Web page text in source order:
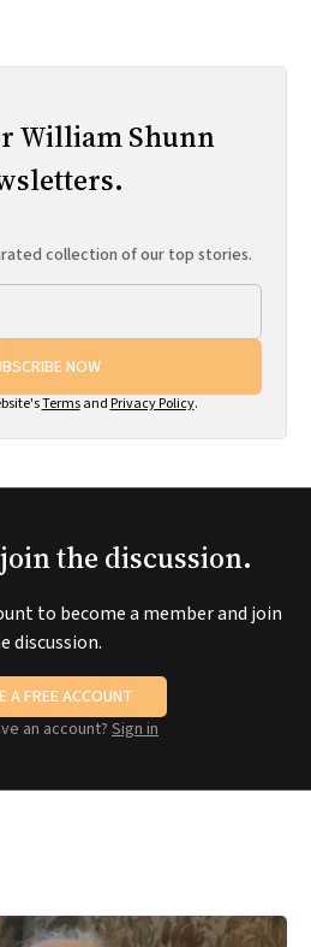
William Shunn
collection of our top stories.
NOW
Termsand Privacy Policy.
the discussion.
to become a member and join
discussion.
A FREE ACCOUNT
an account? Sign in